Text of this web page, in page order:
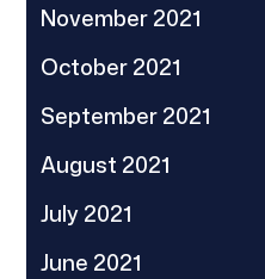
November 2021
October 2021
September 2021
August 2021
July 2021
June 2021